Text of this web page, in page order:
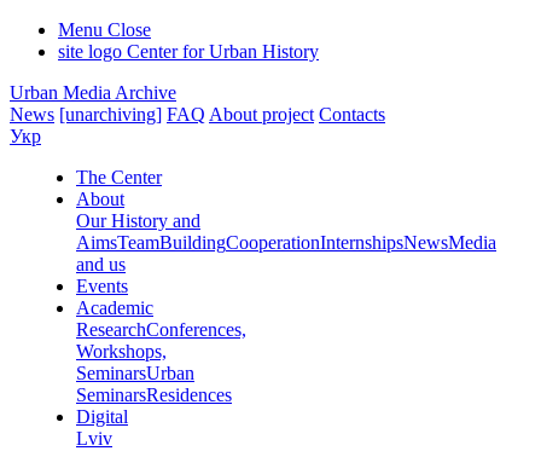
Menu Close
site logo Center for Urban History
Urban Media Archive
News [unarchiving] FAQ About project Contacts
Укр
The Center
About
Our History and
AimsTeamBuildingCooperationInternshipsNewsMedia
and us
Events
Academic
ResearchConferences,
Workshops,
SeminarsUrban
SeminarsResidences
Digital
Lviv